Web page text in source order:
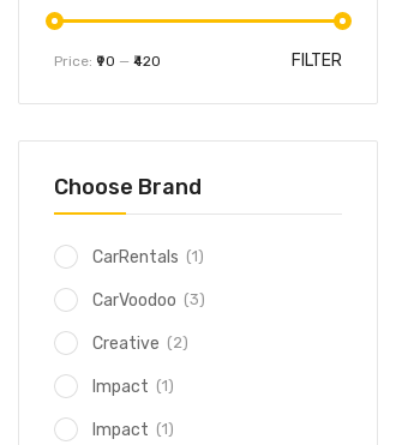
FILTER
Price: ₹90 — ₹420
Choose Brand
CarRentals (1)
CarVoodoo (3)
Creative (2)
Impact (1)
Impact (1)